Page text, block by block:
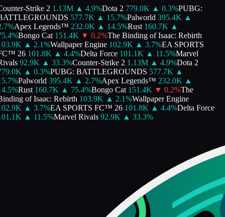
Strike 2 1.13M ▲ 4.9%Dota 2 779.0K ▲ 0.3%PUBG:
577.7K ▲ 15.7%Palworld 395.4K
▲
%Apex Legends™ 232.0K ▲ 14.5%Rust 160.7K
▲
%Bongo Cat 151.4K ▼ 0.2%The Binding of Isaac: Rebirth
▲ 2.1%Wallpaper Engine 102.9K ▲ 3.7%EA SPORTS
26 101.8K ▲ 4.4%Delta Force 101.1K ▲ 11.5%Marvel
92.9K ▲ 33.3%Counter-Strike 2 1.13M ▲ 4.9%Dota 2
▲ 0.3%PUBG: BATTLEGROUNDS 577.7K
▲
%Palworld 395.4K ▲ 2.7%Apex Legends™ 232.0K
▲
%Rust 160.7K ▲ 75.4%Bongo Cat 151.4K ▼ 0.2%The
of Isaac: Rebirth 103.9K ▲ 2.1%Wallpaper Engine
▲ 3.7%EA SPORTS FC™ 26 101.8K ▲ 4.4%Delta Force
▲ 11.5%Marvel Rivals 92.9K ▲ 33.3%